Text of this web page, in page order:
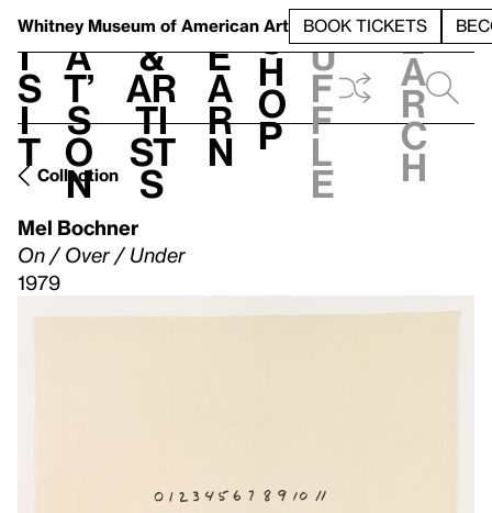
Whitney Museum of American Art BOOK TICKETS
V
i
s
i
t
h
a
t’
s
o
n
t
&
Ar
ti
st
s
L
e
a
r
n
S
h
o
p
h
u
f
f
l
e
e
a
r
c
h
Collection
Mel Bochner
On / Over / Under
1979